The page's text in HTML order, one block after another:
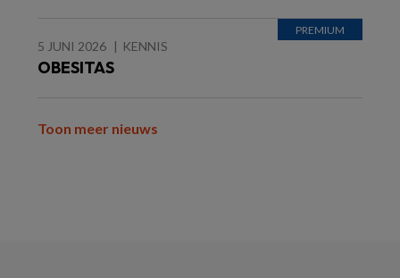
5 JUNI 2026 KENNIS
OBESITAS
Toon meer nieuws